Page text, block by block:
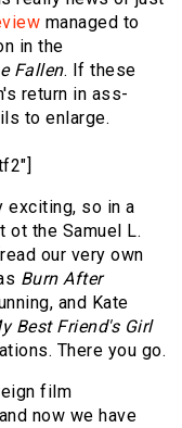
managed to
in the
Fallen. If these
return in ass-
to enlarge.
exciting, so in a
ot the Samuel L.
our very own
Burn After
and Kate
Best Friend's Girl
There you go.
film
now we have